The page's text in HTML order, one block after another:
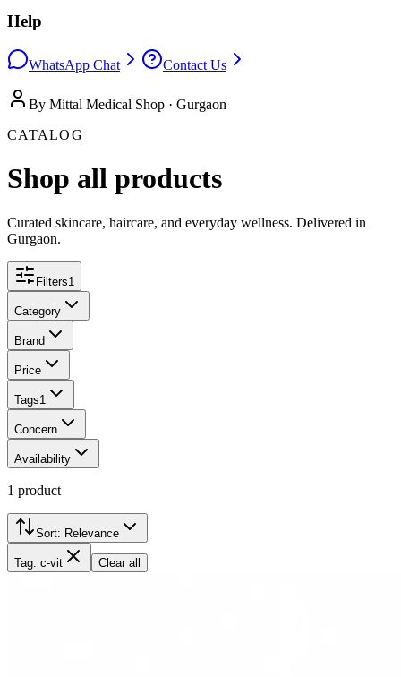
Help
WhatsApp Chat Contact Us
By Mittal Medical Shop · Gurgaon
CATALOG
Shop all products
Curated skincare, haircare, and everyday wellness. Delivered in
Gurgaon.
Filters1
Category
Brand
Price
Tags1
Concern
Availability
1 product
Sort: Relevance
Tag: c-vit Clear all